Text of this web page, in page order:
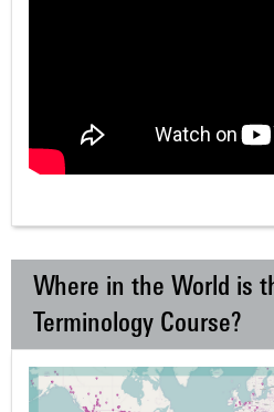
Where in the World is
Terminology Course?